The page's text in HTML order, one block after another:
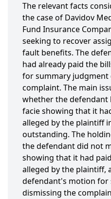
The relevant facts
the case of Davidov
Fund Insurance
seeking to recover
fault benefits. The
had already paid the
for summary judgment
complaint. The main
whether the defendant
facie showing that it
alleged by the plaintiff
outstanding. The
the defendant did not
showing that it had
alleged by the plaintiff,
defendant's motion
dismissing the